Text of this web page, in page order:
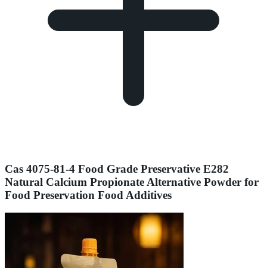
Cas 4075-81-4 Food Grade Preservative E282
Natural Calcium Propionate Alternative Powder for
Food Preservation Food Additives